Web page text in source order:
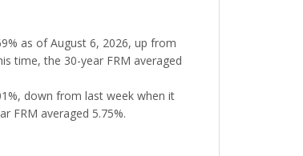
as of August 6, 2026, up from
time, the 30-year FRM averaged
down from last week when it
FRM averaged 5.75%.